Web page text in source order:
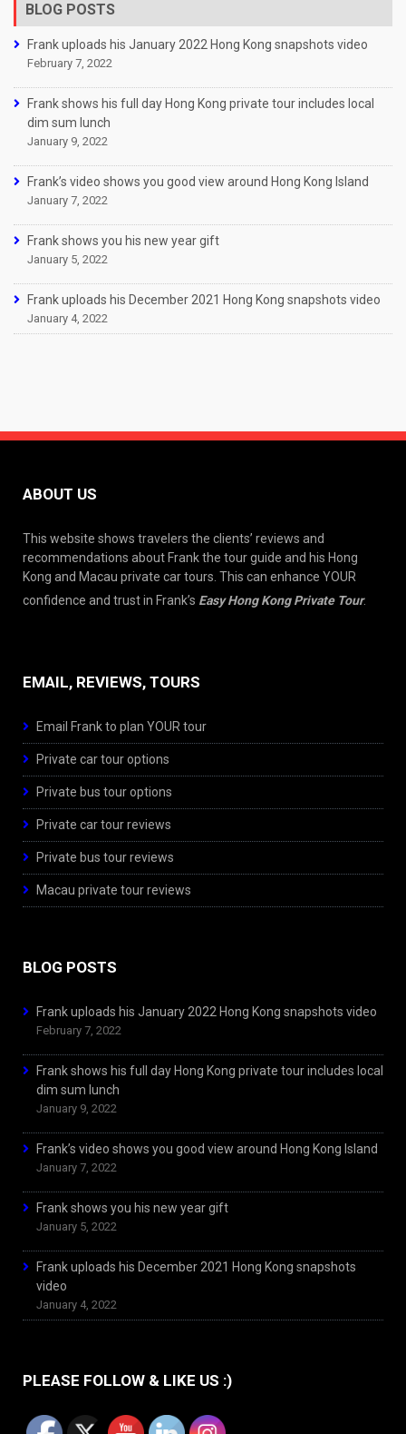
BLOG POSTS
Frank uploads his January 2022 Hong Kong snapshots video
February 7, 2022
Frank shows his full day Hong Kong private tour includes local
dim sum lunch
January 9, 2022
Frank’s video shows you good view around Hong Kong Island
January 7, 2022
Frank shows you his new year gift
January 5, 2022
Frank uploads his December 2021 Hong Kong snapshots video
January 4, 2022
ABOUT US
This website shows travelers the clients’ reviews and
recommendations about Frank the tour guide and his Hong
Kong and Macau private car tours. This can enhance YOUR
confidence and trust in Frank’s Easy Hong Kong Private Tour.
EMAIL, REVIEWS, TOURS
Email Frank to plan YOUR tour
Private car tour options
Private bus tour options
Private car tour reviews
Private bus tour reviews
Macau private tour reviews
BLOG POSTS
Frank uploads his January 2022 Hong Kong snapshots video
February 7, 2022
Frank shows his full day Hong Kong private tour includes local
dim sum lunch
January 9, 2022
Frank’s video shows you good view around Hong Kong Island
January 7, 2022
Frank shows you his new year gift
January 5, 2022
Frank uploads his December 2021 Hong Kong snapshots
video
January 4, 2022
PLEASE FOLLOW & LIKE US :)